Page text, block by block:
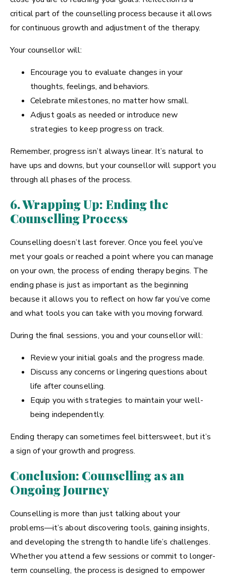
critical part of the counselling process because it allows
for continuous growth and adjustment of the therapy.
Your counsellor will:
Encourage you to evaluate changes in your
thoughts, feelings, and behaviors.
Celebrate milestones, no matter how small.
Adjust goals as needed or introduce new
strategies to keep progress on track.
Remember, progress isn’t always linear. It’s natural to
have ups and downs, but your counsellor will support you
through all phases of the process.
6. Wrapping Up: Ending the
Counselling Process
Counselling doesn’t last forever. Once you feel you’ve
met your goals or reached a point where you can manage
on your own, the process of ending therapy begins. The
ending phase is just as important as the beginning
because it allows you to reflect on how far you’ve come
and what tools you can take with you moving forward.
During the final sessions, you and your counsellor will:
Review your initial goals and the progress made.
Discuss any concerns or lingering questions about
life after counselling.
Equip you with strategies to maintain your well-
being independently.
Ending therapy can sometimes feel bittersweet, but it’s
a sign of your growth and progress.
Conclusion: Counselling as an
Ongoing Journey
Counselling is more than just talking about your
problems—it’s about discovering tools, gaining insights,
and developing the strength to handle life’s challenges.
Whether you attend a few sessions or commit to longer-
term counselling, the process is designed to empower